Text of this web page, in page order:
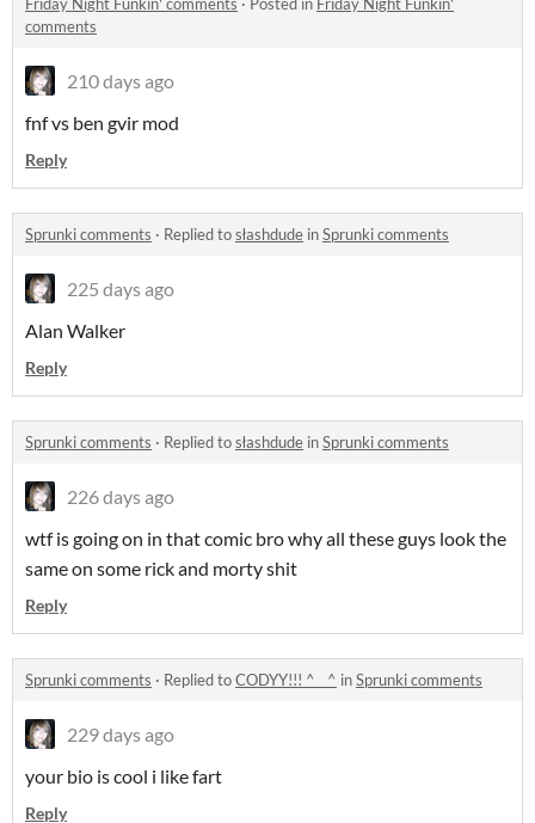
Friday Night Funkin' comments · Posted in Friday Night Funkin'
comments
210 days ago
fnf vs ben gvir mod
Reply
Sprunki comments · Replied tosłashdude inSprunki comments
225 days ago
Alan Walker
Reply
Sprunki comments · Replied tosłashdude inSprunki comments
226 days ago
wtf is going on in that comic bro why all these guys look the
same on some rick and morty shit
Reply
Sprunki comments · Replied toCODYY!!! ^__^ inSprunki comments
229 days ago
your bio is cool i like fart
Reply